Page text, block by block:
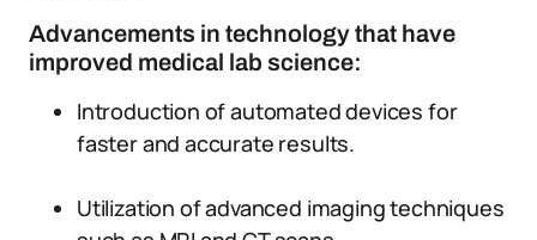
Advancements in technology that have
improved medical lab science:
Introduction of automated devices for
faster and accurate results.
Utilization of advanced imaging techniques